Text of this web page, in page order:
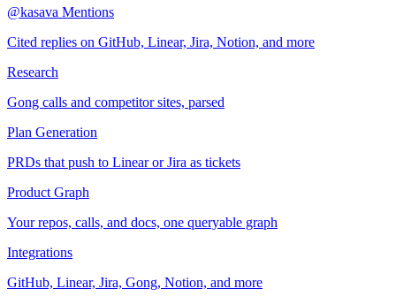
@kasava Mentions
Cited replies on GitHub, Linear, Jira, Notion, and more
Research
Gong calls and competitor sites, parsed
Plan Generation
PRDs that push to Linear or Jira as tickets
Product Graph
Your repos, calls, and docs, one queryable graph
Integrations
GitHub, Linear, Jira, Gong, Notion, and more